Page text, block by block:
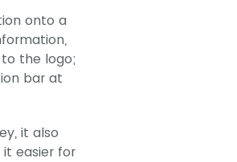
onto a
the logo;
bar at
it also
easier for